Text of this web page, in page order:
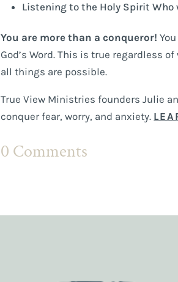
Listening to the Holy Spirit
You are more than a conqueror!
God’s Word. This is true regardless
all things are possible.
True View Ministries founders Julie
conquer fear, worry, and anxiety.
0 Comments